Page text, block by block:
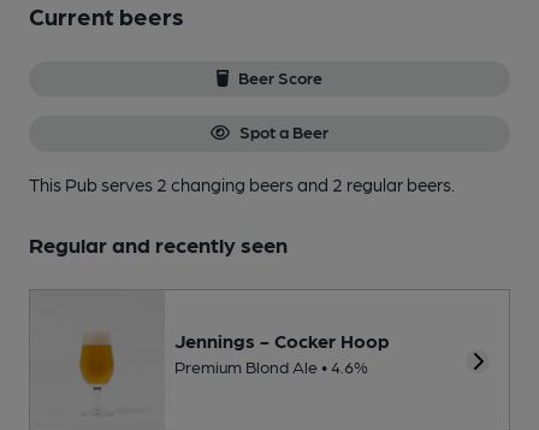
Current beers
Beer Score
Spot a Beer
This Pub serves 2 changing beersand 2 regular beers.
Regular and recently seen
Jennings - Cocker Hoop
Premium Blond Ale • 4.6%